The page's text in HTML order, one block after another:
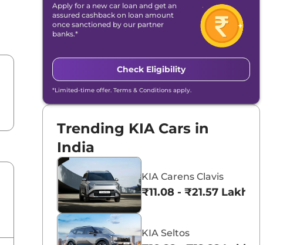
Apply for a new car loan and get an
assured cashback on loan amount
once sanctioned by our partner
banks.*
Check Eligibility
*Limited-time offer. Terms & Conditions apply.
Trending KIA Cars in
India
KIA Carens Clavis
₹11.08 - ₹21.57 Lakhs*
KIA Seltos